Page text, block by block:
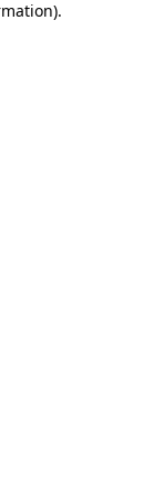
.